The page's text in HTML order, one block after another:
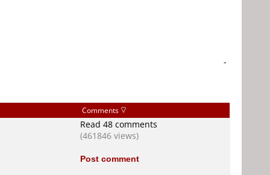
-
Comments
Read 48 comments
(461846 views)
Post comment